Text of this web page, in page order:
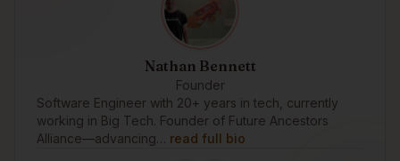
Nathan Bennett
Founder
Software Engineer with 20+ years in tech, currently
working in Big Tech. Founder of Future Ancestors
Alliance—advancing… read full bio